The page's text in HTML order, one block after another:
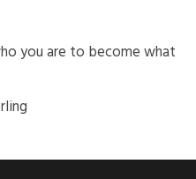
you are to become what